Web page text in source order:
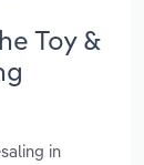
Toy &
in